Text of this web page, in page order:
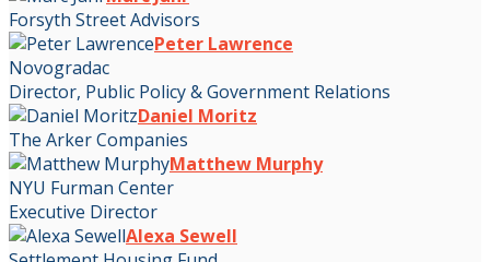
Forsyth Street Advisors
Peter Lawrence
Novogradac
Director, Public Policy & Government Relations
Daniel Moritz
The Arker Companies
Matthew Murphy
NYU Furman Center
Executive Director
Alexa Sewell